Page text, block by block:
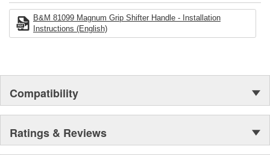
B&M 81099 Magnum Grip Shifter Handle - Installation
Instructions (English)
Compatibility
Ratings & Reviews